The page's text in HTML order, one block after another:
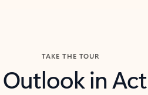
TAKE THE TOUR
Outlook in